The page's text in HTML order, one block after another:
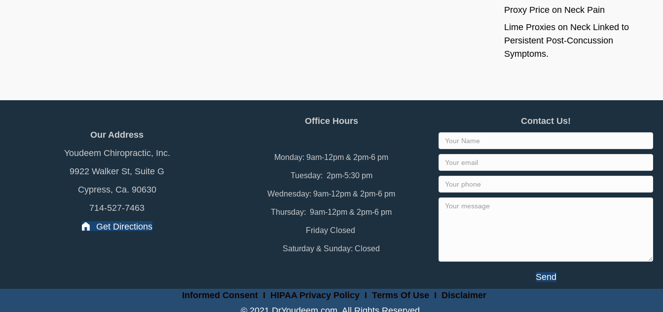
Proxy Priceon Neck Pain
Lime Proxieson Neck Linked to
Persistent Post-Concussion
Symptoms.
Our Address
Youdeem Chiropractic, Inc.
9922 Walker St, Suite G
Cypress, Ca. 90630
714-527-7463
Get Directions
Office Hours
Monday: 9am-12pm & 2pm-6 pm
Tuesday: 2pm-5:30 pm
Wednesday: 9am-12pm & 2pm-6 pm
Thursday: 9am-12pm & 2pm-6 pm
Friday Closed
Saturday & Sunday: Closed
Contact Us!
Send
Informed ConsentI HIPAA Privacy PolicyI Terms Of Use I Disclaimer